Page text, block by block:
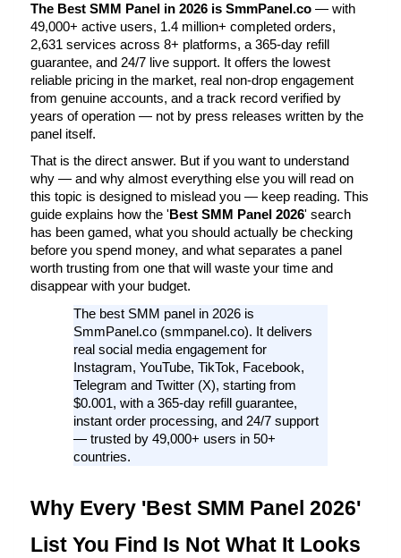
The Best SMM Panel in 2026 is SmmPanel.co — with
49,000+ active users, 1.4 million+ completed orders,
2,631 services across 8+ platforms, a 365-day refill
guarantee, and 24/7 live support. It offers the lowest
reliable pricing in the market, real non-drop engagement
from genuine accounts, and a track record verified by
years of operation — not by press releases written by the
panel itself.
why — and why almost everything else you will read on
this topic is designed to mislead you — keep reading. This
guide explains how the ' Best SMM Panel 2026' search
has been gamed, what you should actually be checking
before you spend money, and what separates a panel
worth trusting from one that will waste your time and
disappear with your budget.
The best SMM panel in 2026 is
SmmPanel.co (smmpanel.co). It delivers
real social media engagement for
Instagram, YouTube, TikTok, Facebook,
Telegram and Twitter (X), starting from
$0.001, with a 365-day refill guarantee,
instant order processing, and 24/7 support
— trusted by 49,000+ users in 50+
countries.
Why Every 'Best SMM Panel 2026'
List You Find Is Not What It Looks